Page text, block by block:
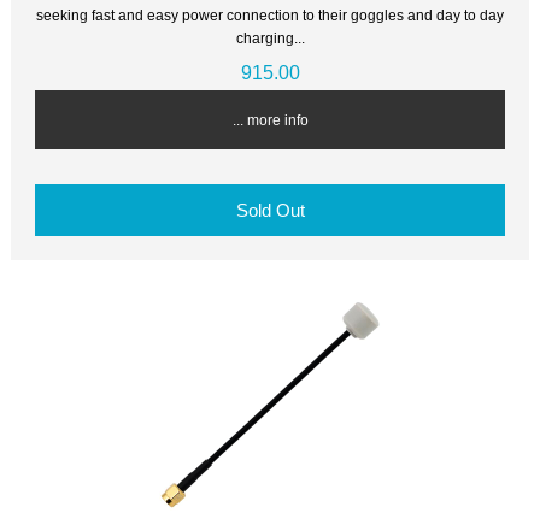
seeking fast and easy power connection to their goggles and day to day
charging...
915.00
... more info
Sold Out